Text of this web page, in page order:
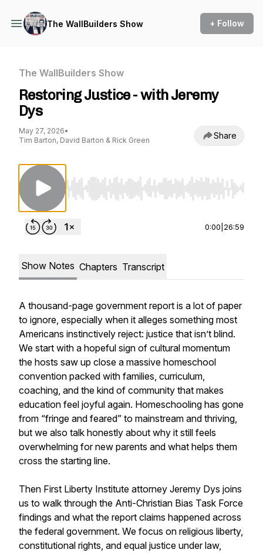
The WallBuilders Show + Follow
The WallBuilders Show
Restoring Justice - with Jeremy
Dys
May 27, 2026•
Tim Barton, David Barton & Rick Green
Share
Use Left/Right to seek, Home/End to jump to
0:00 26:59
Show Notes Chapters Transcript
A thousand-page government report is a lot of paper
to ignore, especially when it alleges something most
Americans instinctively reject: justice that isn’t blind.
We start with a hopeful sign of cultural momentum
the hosts saw up close a massive homeschool
convention packed with families, curriculum,
coaching, and the kind of community that makes
education feel joyful again. Homeschooling has gone
from “fringe and feared” to mainstream and thriving,
but we also talk honestly about why it still feels
overwhelming for new parents and what helps them
cross the starting line.
Then First Liberty Institute attorney Jeremy Dys joins
us to walk through the Anti-Christian Bias Task Force
findings and what the report claims happened across
the federal government. We focus on religious liberty,
constitutional rights, and equal justice under law,